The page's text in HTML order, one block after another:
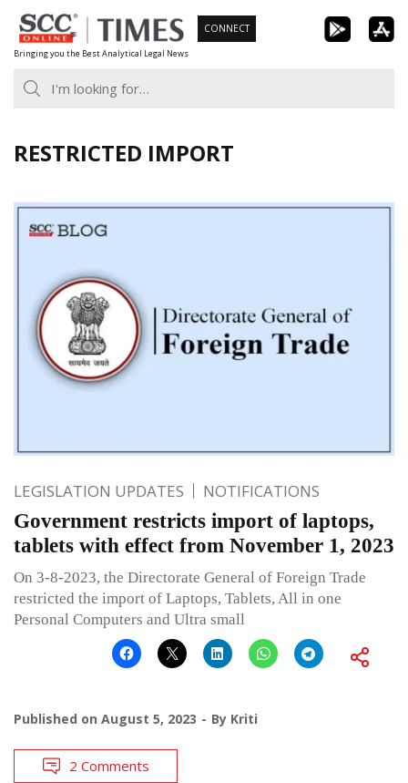
Skip
to
content
Bringing you the Best Analytical Legal News
CONNECT
RESTRICTED IMPORT
LEGISLATION UPDATES NOTIFICATIONS
Government restricts import of laptops,
tablets with effect from November 1, 2023
On 3-8-2023, the Directorate General of Foreign Trade
restricted the import of Laptops, Tablets, All in one
Personal Computers and Ultra small
Published on August 5, 2023 By Kriti
2 Comments